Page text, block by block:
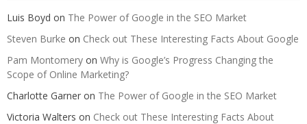
Luis Boyd on The Power of Google in the SEO Market
Steven Burke on Check out These Interesting Facts About Google
Pam Montomery on Why is Google’s Progress Changing the
Scope of Online Marketing?
Charlotte Garner on The Power of Google in the SEO Market
Victoria Walters on Check out These Interesting Facts About